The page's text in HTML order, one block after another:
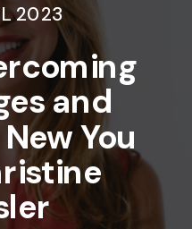
2023
and
You